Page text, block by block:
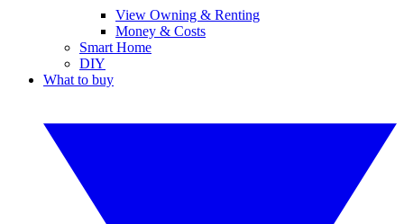
View Owning & Renting
Money & Costs
Smart Home
DIY
What to buy